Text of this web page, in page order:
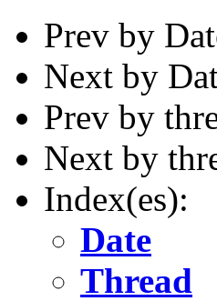
Prev by
Next by
Prev by
Next by
Index(es):
Date
Thread